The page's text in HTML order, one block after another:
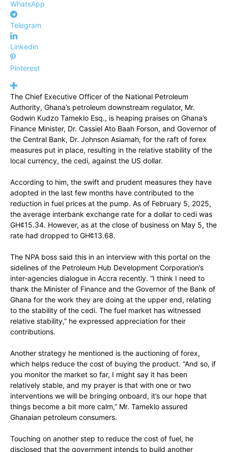
WhatsApp
Telegram
Linkedin
Pinterest
The Chief Executive Officer of the National Petroleum
Authority, Ghana’s petroleum downstream regulator, Mr.
Godwin Kudzo Tameklo Esq., is heaping praises on Ghana’s
Finance Minister, Dr. Cassiel Ato Baah Forson, and Governor of
the Central Bank, Dr. Johnson Asiamah, for the raft of forex
measures put in place, resulting in the relative stability of the
local currency, the cedi, against the US dollar.
According to him, the swift and prudent measures they have
adopted in the last few months have contributed to the
reduction in fuel prices at the pump. As of February 5, 2025,
the average interbank exchange rate for a dollar to cedi was
GH¢15.34. However, as at the close of business on May 5, the
rate had dropped to GH¢13.68.
The NPA boss said this in an interview with this portal on the
sidelines of the Petroleum Hub Development Corporation’s
inter-agencies dialogue in Accra recently. “I think I need to
thank the Minister of Finance and the Governor of the Bank of
Ghana for the work they are doing at the upper end, relating
to the stability of the cedi. The fuel market has witnessed
relative stability,” he expressed appreciation for their
contributions.
Another strategy he mentioned is the auctioning of forex,
which helps reduce the cost of buying the product. “And so, if
you monitor the market so far, I might say it has been
relatively stable, and my prayer is that with one or two
interventions we will be bringing onboard, it’s our hope that
things become a bit more calm,” Mr. Tameklo assured
Ghanaian petroleum consumers.
Touching on another step to reduce the cost of fuel, he
disclosed that the government intends to build another